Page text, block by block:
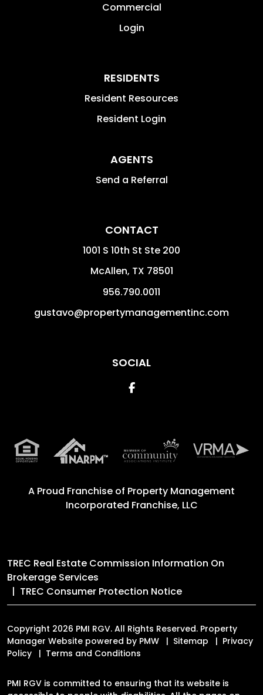
Commercial
Login
RESIDENTS
Resident Resources
Resident Login
AGENTS
Send a Referral
CONTACT
1001 S 10th St Ste 200
McAllen, TX 78501
956.790.0011
gustavo@propertymanagementinc.com
SOCIAL
Facebook
A Proud Franchise of Property Management
Incorporated Franchise, LLC
TREC Real Estate Commission Information On
Brokerage Services
TREC Consumer Protection Notice
Copyright 2026 PMI RGV. All Rights Reserved. Property
Manager Website powered by PMW Sitemap
Privacy
Policy
Terms and Conditions
PMI RGV is committed to ensuring that its website is